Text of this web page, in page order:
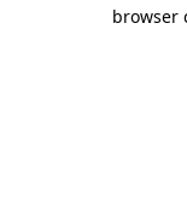
browser